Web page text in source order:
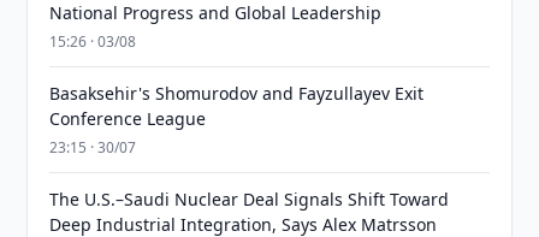
National Progress and Global Leadership
15:26 · 03/08
Basaksehir's Shomurodov and Fayzullayev Exit
Conference League
23:15 · 30/07
The U.S.–Saudi Nuclear Deal Signals Shift Toward
Deep Industrial Integration, Says Alex Matrsson